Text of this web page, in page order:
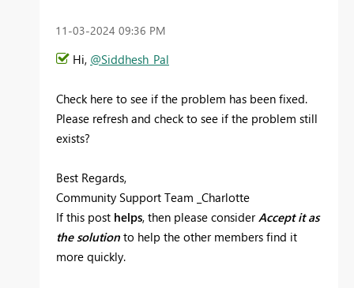
‎11-03-2024 09:36 PM
Hi, @Siddhesh_Pal
Check here to see if the problem has been fixed.
Please refresh and check to see if the problem still
exists?
Best Regards,
Community Support Team _Charlotte
If this post helps, then please consider Accept it as
the solution to help the other members find it
more quickly.